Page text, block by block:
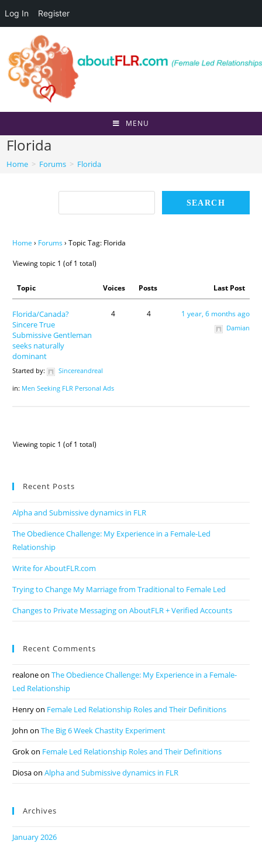
Log In Register
content
MENU
Florida
Home > Forums > Florida
Home › Forums› Topic Tag: Florida
Viewing topic 1 (of 1 total)
Topic Voices Posts Last Post
Florida/Canada?
Sincere True
Submissive Gentleman
seeks naturally
dominant
Started by:
Sincereandreal
in: Men Seeking FLR Personal Ads
4 4 1 year, 6 months ago
Damian
Viewing topic 1 (of 1 total)
Recent Posts
Alpha and Submissive dynamics in FLR
The Obedience Challenge: My Experience in a Female-Led
Relationship
Write for AboutFLR.com
Trying to Change My Marriage from Traditional to Female Led
Changes to Private Messaging on AboutFLR + Verified Accounts
Recent Comments
realoneonThe Obedience Challenge: My Experience in a Female-
Led Relationship
Henryon Female Led Relationship Roles and Their Definitions
John onThe Big 6 Week Chastity Experiment
Grokon Female Led Relationship Roles and Their Definitions
DiosaonAlpha and Submissive dynamics in FLR
Archives
January 2026